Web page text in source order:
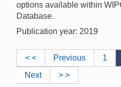
options available within
Database.
Publication year: 2019
< < Previous 1
Next
> >